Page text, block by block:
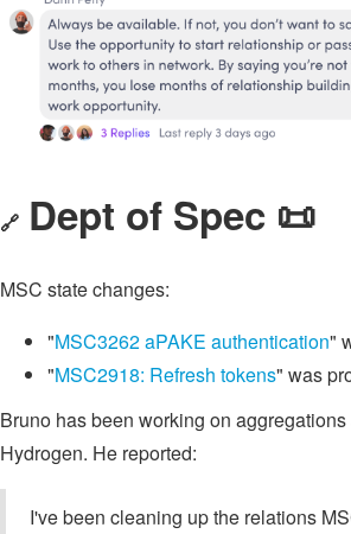
🔗 Dept of Spec 📜
MSC state changes:
"MSC3262 aPAKE authentication"
"MSC2918: Refresh tokens" was
Bruno has been working on
Hydrogen. He reported:
I've been cleaning up the relations